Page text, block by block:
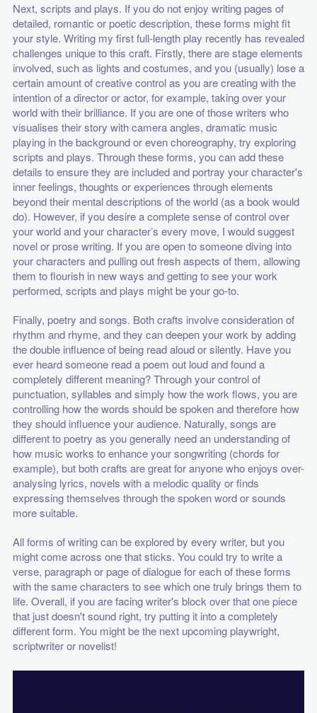
Next, scripts and plays. If you do not enjoy writing pages of
detailed, romantic or poetic description, these forms might fit
your style. Writing my first full-length play recently has revealed
challenges unique to this craft. Firstly, there are stage elements
involved, such as lights and costumes, and you (usually) lose a
certain amount of creative control as you are creating with the
intention of a director or actor, for example, taking over your
world with their brilliance. If you are one of those writers who
visualises their story with camera angles, dramatic music
playing in the background or even choreography, try exploring
scripts and plays. Through these forms, you can add these
details to ensure they are included and portray your character's
inner feelings, thoughts or experiences through elements
beyond their mental descriptions of the world (as a book would
do). However, if you desire a complete sense of control over
your world and your character’s every move, I would suggest
novel or prose writing. If you are open to someone diving into
your characters and pulling out fresh aspects of them, allowing
them to flourish in new ways and getting to see your work
performed, scripts and plays might be your go-to.
Finally, poetry and songs. Both crafts involve consideration of
rhythm and rhyme, and they can deepen your work by adding
the double influence of being read aloud or silently. Have you
ever heard someone read a poem out loud and found a
completely different meaning? Through your control of
punctuation, syllables and simply how the work flows, you are
controlling how the words should be spoken and therefore how
they should influence your audience. Naturally, songs are
different to poetry as you generally need an understanding of
how music works to enhance your songwriting (chords for
example), but both crafts are great for anyone who enjoys over-
analysing lyrics, novels with a melodic quality or finds
expressing themselves through the spoken word or sounds
more suitable.
All forms of writing can be explored by every writer, but you
might come across one that sticks. You could try to write a
verse, paragraph or page of dialogue for each of these forms
with the same characters to see which one truly brings them to
life. Overall, if you are facing writer's block over that one piece
that just doesn't sound right, try putting it into a completely
different form. You might be the next upcoming playwright,
scriptwriter or novelist!